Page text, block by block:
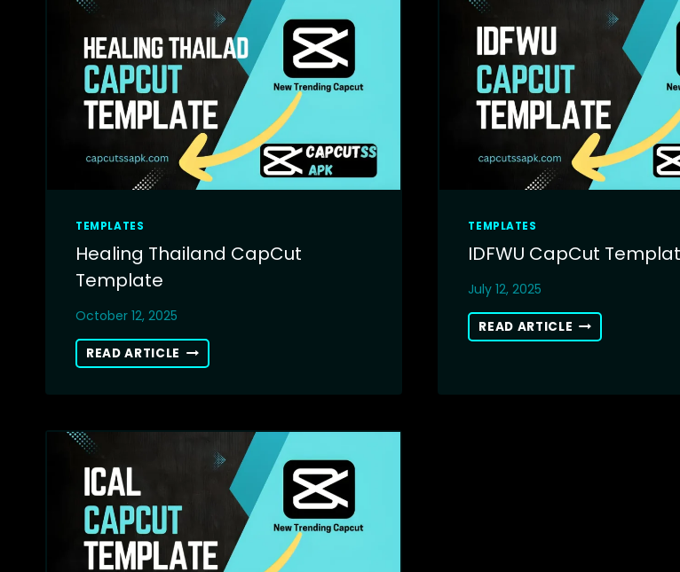
TEMPLATES
Healing Thailand CapCut
Template
October 12, 2025
READ ARTICLE HEALING
THAILAND
TEMPLATES
IDFWU CapCut
July 12, 2025
READ ARTICLE IDFWU
CAPCUT